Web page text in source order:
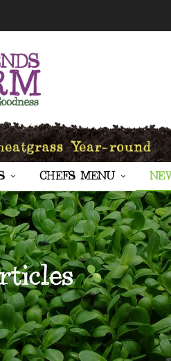
CHEFS MENU